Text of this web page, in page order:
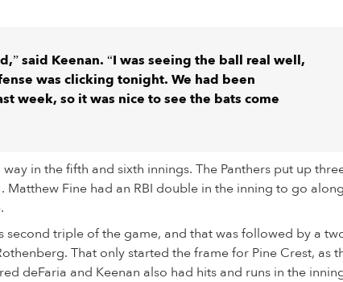
said Keenan. “I was seeing the ball real well,
was clicking tonight. We had been
week, so it was nice to see the bats come
in the fifth and sixth innings. The Panthers put up
Fine had an RBI double in the inning to go
second triple of the game, and that was followed by a
That only started the frame for Pine Crest, as
deFaria and Keenan also had hits and runs in the